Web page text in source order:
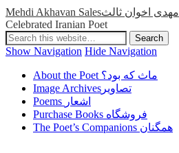
Mehdi Akhavan Salesمهدی اخوان ثالث
Celebrated Iranian Poet
Show Navigation Hide Navigation
About the Poet ماث که بود؟
Image Archivesتصاویر
Poems اشعار
Purchase Books فروشگاه
The Poet’s Companions همگنان